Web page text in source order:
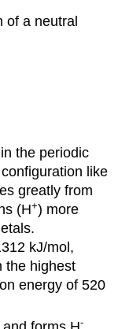
of a neutral
the periodic
like
greatly from
(H+) more
kJ/mol,
the highest
energy of 520
-